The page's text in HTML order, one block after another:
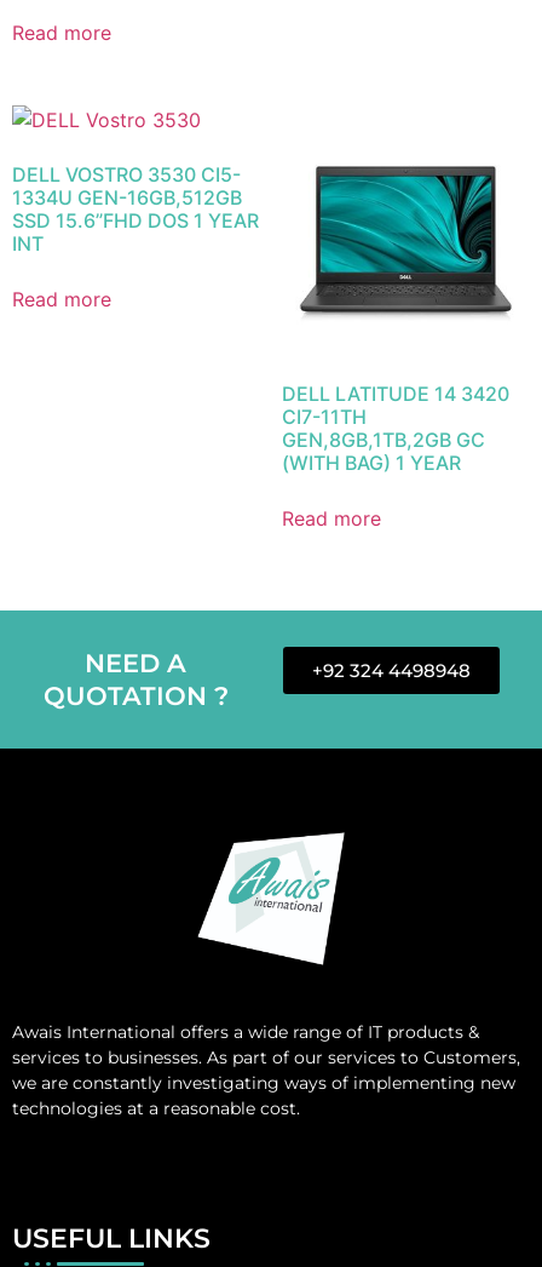
Read more
DELL VOSTRO 3530 CI5-
1334U GEN-16GB,512GB
SSD 15.6”FHD DOS 1 YEAR
INT
Read more
DELL LATITUDE 14 3420
CI7-11TH
GEN,8GB,1TB,2GB GC
(WITH BAG) 1 YEAR
Read more
NEED A
QUOTATION ?
+92 324 4498948
Awais International offers a wide range of IT products &
services to businesses. As part of our services to Customers,
we are constantly investigating ways of implementing new
technologies at a reasonable cost.
USEFUL LINKS